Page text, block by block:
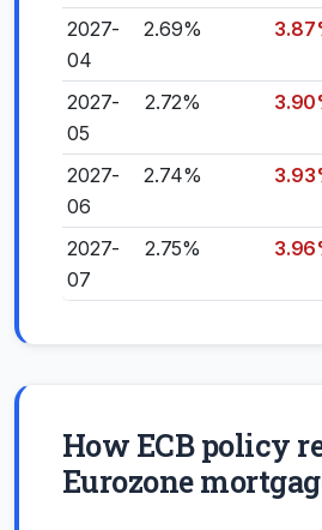
2027-
04
2.69%
2027-
05
2.72%
2027-
06
2.74%
2027-
07
2.75%
How ECB policy
Eurozone